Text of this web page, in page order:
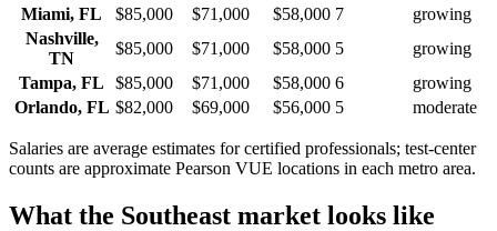
Miami, FL $85,000 $71,000 $58,000 7
growing
Nashville,
TN
$85,000 $71,000 $58,000 5
growing
Tampa, FL $85,000 $71,000 $58,000 6
growing
Orlando, FL $82,000 $69,000 $56,000 5 moderate
Salaries are average estimates for certified professionals; test-center
counts are approximate Pearson VUE locations in each metro area.
What the Southeast market looks like